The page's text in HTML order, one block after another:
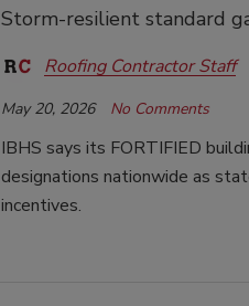
Storm-resilient standard
Roofing Contractor Staff
May 20, 2026 No Comments
IBHS says its FORTIFIED
designations nationwide as
incentives.